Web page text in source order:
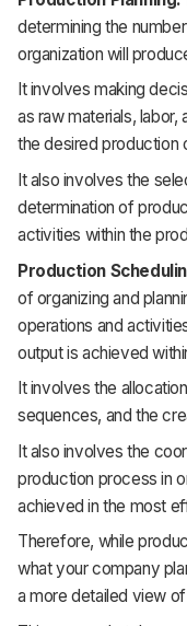
determining the
organization will
It involves making
as raw materials,
the desired production
It also involves the
determination of
activities within the
Production
of organizing and
operations and
output is achieved
It involves the
sequences, and the
It also involves the
production process in
achieved in the most
Therefore, while
what your company
a more detailed view